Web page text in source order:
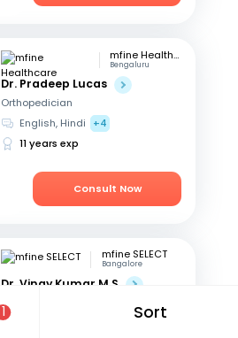
1 Sort
mfine Healthcare
Bengaluru
Dr. Pradeep Lucas
Orthopedician
English, Hindi
+4
11 years exp
Consult Now
mfine SELECT
Bangalore
Dr. Vinay Kumar M S
Orthopedician